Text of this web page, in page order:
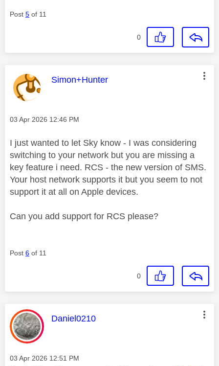
Post 5 of 11
0
This message was authored by:
Simon+Hunter
Message posted on
‎03 Apr 2026 12:46 PM
I just wanted to let Sky know - I was considering
switching to your network but you are missing a
key feature i need. RCS - the new version of SMS.
Your host network supports it but you seem to not
support it at all on Apple devices.
Can you add support for RCS please?
Post 6 of 11
0
This message was authored by:
Daniel0210
Message posted on
‎03 Apr 2026 12:51 PM